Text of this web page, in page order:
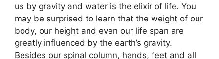
us by gravity and water is the elixir of life. You
may be surprised to learn that the weight of our
body, our height and even our life span are
greatly influenced by the earth’s gravity.
Besides our spinal column, hands, feet and all